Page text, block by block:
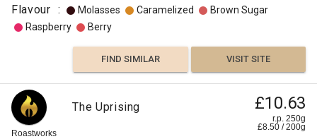
Flavour : Molasses Caramelized
Brown Sugar
Raspberry
Berry
FIND SIMILAR VISIT SITE
Roastworks
The Uprising £10.63
r.p. 250g
£8.50 /200g